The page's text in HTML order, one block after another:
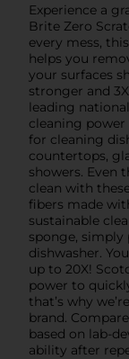
Experience a
Brite Zero
every mess,
helps you
your surfaces
stronger and
leading
cleaning power
for cleaning
countertops,
showers. Even
clean with
fibers made
sustainable
sponge,
dishwasher.
up to 20X!
power to
that’s why
brand.
based on lab-
ability after